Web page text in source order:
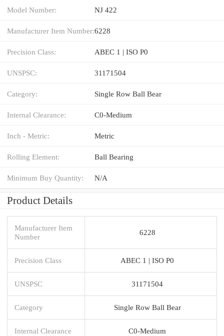
Model Number: NJ 422
Manufacturer Item Number:6228
Precision Class: ABEC 1 | ISO P0
UNSPSC: 31171504
Category: Single Row Ball Bear
Internal Clearance: C0-Medium
Inch - Metric: Metric
Rolling Element: Ball Bearing
Minimum Buy Quantity: N/A
Product Details
Manufacturer Item
Number
6228
Precision Class ABEC 1 | ISO P0
UNSPSC 31171504
Category Single Row Ball Bear
Internal Clearance C0-Medium